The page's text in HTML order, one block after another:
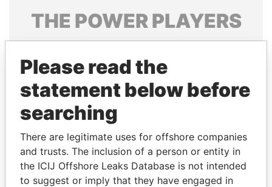
THE POWERPLAYERS
Explore the offshore connections of world leaders,
politicians and their relatives and associates.
Pandora
Panama Papers
Please read the
statement below before
searching
There are legitimate uses for offshore companies
and trusts. The inclusion of a person or entity in
the ICIJ Offshore Leaks Database is not intended
to suggest or imply that they have engaged in